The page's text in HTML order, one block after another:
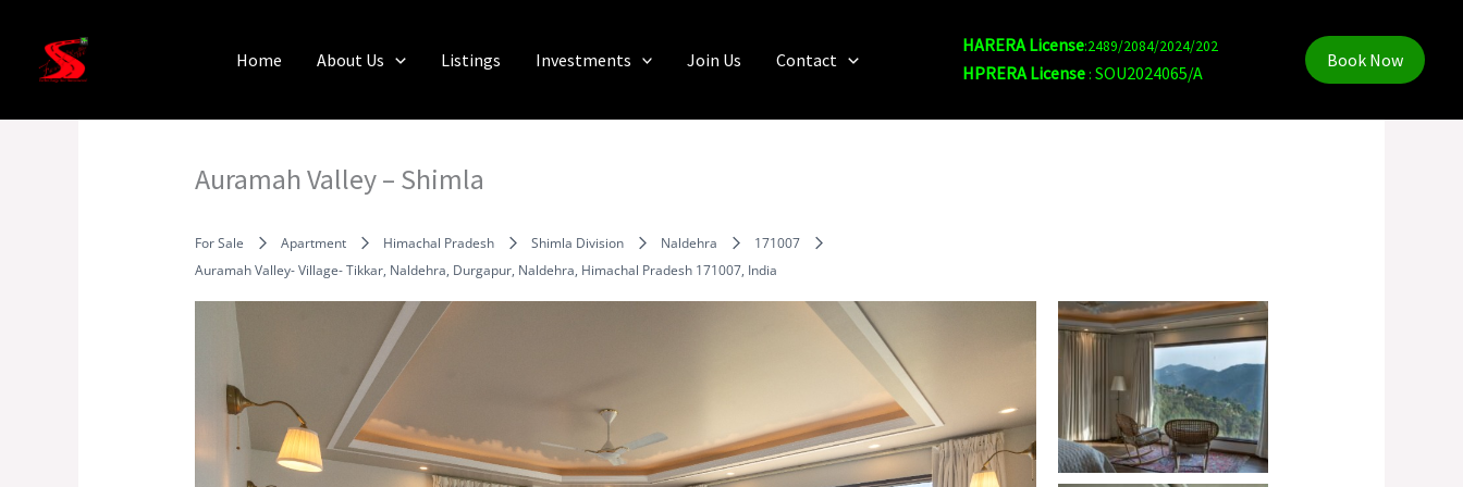
content
Home About Us Listings Investments Join Us Contact
HARERA License:2489/2084/2024/202
HPRERA License: SOU2024065/A
Book Now
Auramah Valley – Shimla
For Sale Apartment Himachal Pradesh Shimla Division Naldehra
171007
Auramah Valley- Village- Tikkar, Naldehra, Durgapur, Naldehra, Himachal Pradesh 171007, India